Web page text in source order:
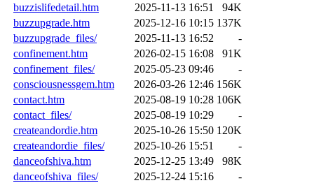
buzzislifedetail.htm
2025-11-13 16:51
94K
buzzupgrade.htm
2025-12-16 10:15 137K
buzzupgrade_files/
2025-11-13 16:52
-
confinement.htm
2026-02-15 16:08
91K
confinement_files/
2025-05-23 09:46
-
consciousnessgem.htm
2026-03-26 12:46 156K
contact.htm
2025-08-19 10:28 106K
contact_files/
2025-08-19 10:29
-
createandordie.htm
2025-10-26 15:50 120K
createandordie_files/
2025-10-26 15:51
-
danceofshiva.htm
2025-12-25 13:49
98K
danceofshiva_files/
2025-12-24 15:16
-